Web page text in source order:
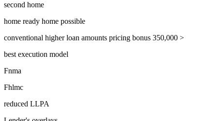
second home
home ready home possible
conventional higher loan amounts pricing bonus 350,000 >
best execution model
Fnma
Fhlmc
reduced LLPA